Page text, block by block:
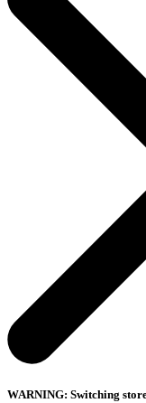
WARNING: Switching